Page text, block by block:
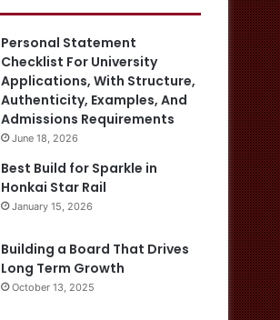
Personal Statement
Checklist For University
Applications, With Structure,
Authenticity, Examples, And
Admissions Requirements
June 18, 2026
Best Build for Sparkle in
Honkai Star Rail
January 15, 2026
Building a Board That Drives
Long Term Growth
October 13, 2025